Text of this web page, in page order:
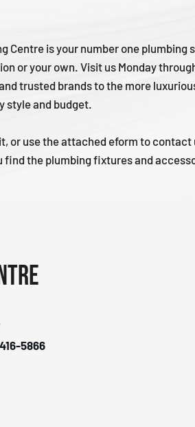
Centre is your number one
or your own. Visit us Monday
trusted brands to the more
style and budget.
or use the attached eform to
find the plumbing fixtures and
5866